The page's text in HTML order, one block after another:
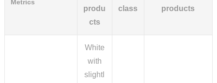
Metrics
produ
cts
class
products
White
with
slightl